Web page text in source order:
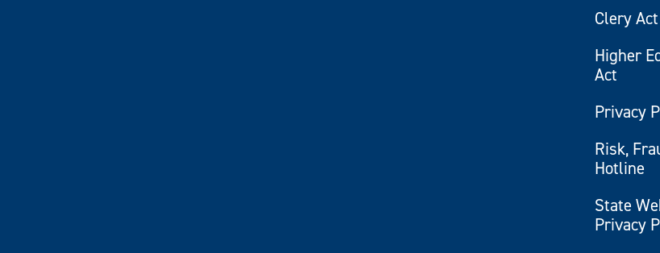
Clery Act
Higher
Act
Privacy
Risk,
Hotline
State
Privacy